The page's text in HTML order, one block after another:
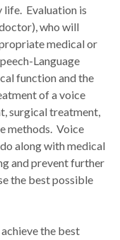
life. Evaluation is
who will
medical or
Language
function and the
of a voice
surgical treatment,
methods. Voice
along with medical
and prevent further
the best possible
the best